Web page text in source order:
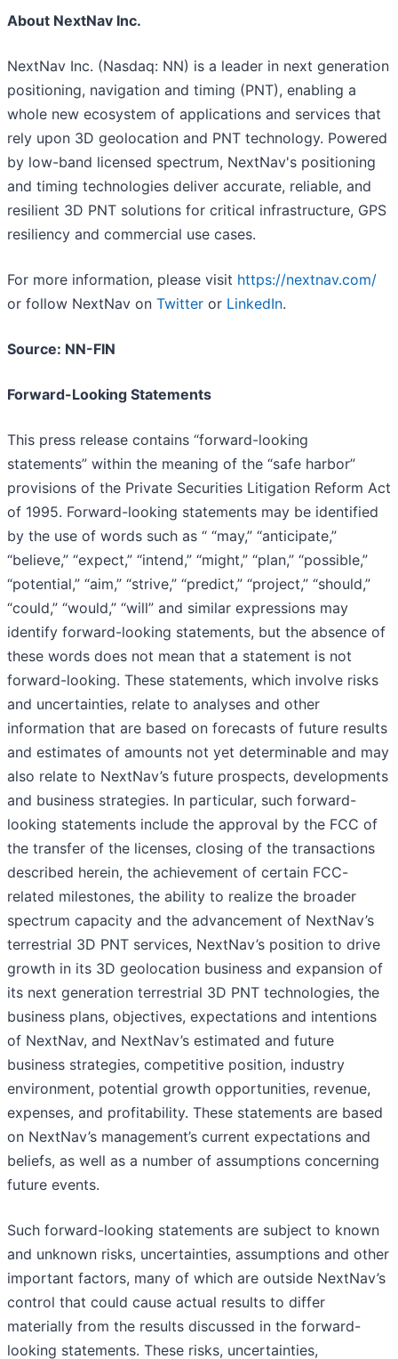
About NextNav Inc.
NextNav Inc. (Nasdaq: NN) is a leader in next generation
positioning, navigation and timing (PNT), enabling a
whole new ecosystem of applications and services that
rely upon 3D geolocation and PNT technology. Powered
by low-band licensed spectrum, NextNav's positioning
and timing technologies deliver accurate, reliable, and
resilient 3D PNT solutions for critical infrastructure, GPS
resiliency and commercial use cases.
For more information, please visit https://nextnav.com/
or follow NextNav on Twitter or LinkedIn.
Source: NN-FIN
Forward-Looking Statements
This press release contains “forward-looking
statements” within the meaning of the “safe harbor”
provisions of the Private Securities Litigation Reform Act
of 1995. Forward-looking statements may be identified
by the use of words such as “ “may,” “anticipate,”
“believe,” “expect,” “intend,” “might,” “plan,” “possible,”
“potential,” “aim,” “strive,” “predict,” “project,” “should,”
“could,” “would,” “will” and similar expressions may
identify forward-looking statements, but the absence of
these words does not mean that a statement is not
forward-looking. These statements, which involve risks
and uncertainties, relate to analyses and other
information that are based on forecasts of future results
and estimates of amounts not yet determinable and may
also relate to NextNav’s future prospects, developments
and business strategies. In particular, such forward-
looking statements include the approval by the FCC of
the transfer of the licenses, closing of the transactions
described herein, the achievement of certain FCC-
related milestones, the ability to realize the broader
spectrum capacity and the advancement of NextNav’s
terrestrial 3D PNT services, NextNav’s position to drive
growth in its 3D geolocation business and expansion of
its next generation terrestrial 3D PNT technologies, the
business plans, objectives, expectations and intentions
of NextNav, and NextNav’s estimated and future
business strategies, competitive position, industry
environment, potential growth opportunities, revenue,
expenses, and profitability. These statements are based
on NextNav’s management’s current expectations and
beliefs, as well as a number of assumptions concerning
future events.
Such forward-looking statements are subject to known
and unknown risks, uncertainties, assumptions and other
important factors, many of which are outside NextNav’s
control that could cause actual results to differ
materially from the results discussed in the forward-
looking statements. These risks, uncertainties,